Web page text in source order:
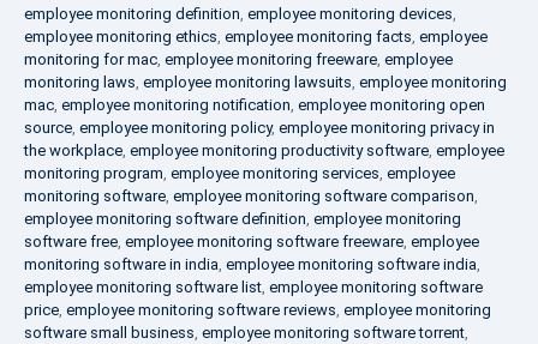
employee monitoring definition, employee monitoring devices,
employee monitoring ethics, employee monitoring facts, employee
monitoring for mac, employee monitoring freeware, employee
monitoring laws, employee monitoring lawsuits, employee monitoring
mac, employee monitoring notification, employee monitoring open
source, employee monitoring policy, employee monitoring privacy in
the workplace, employee monitoring productivity software, employee
monitoring program, employee monitoring services, employee
monitoring software, employee monitoring software comparison,
employee monitoring software definition, employee monitoring
software free, employee monitoring software freeware, employee
monitoring software in india, employee monitoring software india,
employee monitoring software list, employee monitoring software
price, employee monitoring software reviews, employee monitoring
software small business, employee monitoring software torrent,